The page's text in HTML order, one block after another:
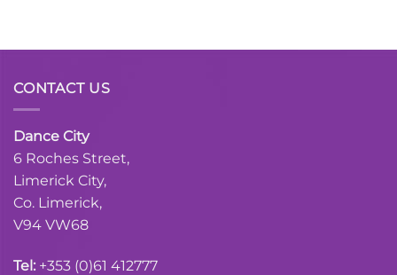
multiple
The
options
be
chosen
on
the
product
CONTACT US
Dance City
6 Roches Street,
Limerick City,
Co. Limerick,
V94 VW68
Tel: +353 (0)61 412777